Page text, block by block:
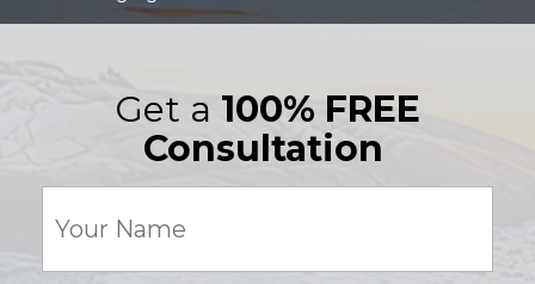
Get a 100% FREE
Consultation
Name
(Required)